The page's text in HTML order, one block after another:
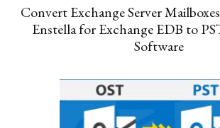
Convert Exchange Server
Enstella for Exchange EDB to
Software